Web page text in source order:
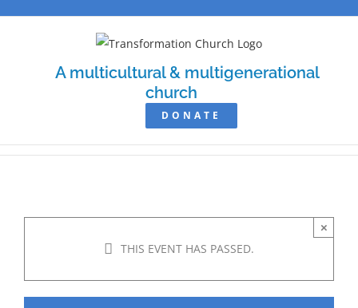
A multicultural & multigenerational
church
DONATE
THIS EVENT HAS PASSED.
×